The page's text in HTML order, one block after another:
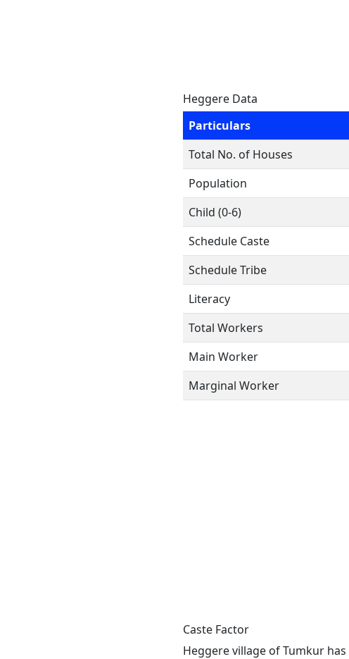
Heggere Data
Particulars
Total No. of Houses
Population
Child (0-6)
Schedule Caste
Schedule Tribe
Literacy
Total Workers
Main Worker
Marginal Worker
Caste Factor
Heggere village of Tumkur